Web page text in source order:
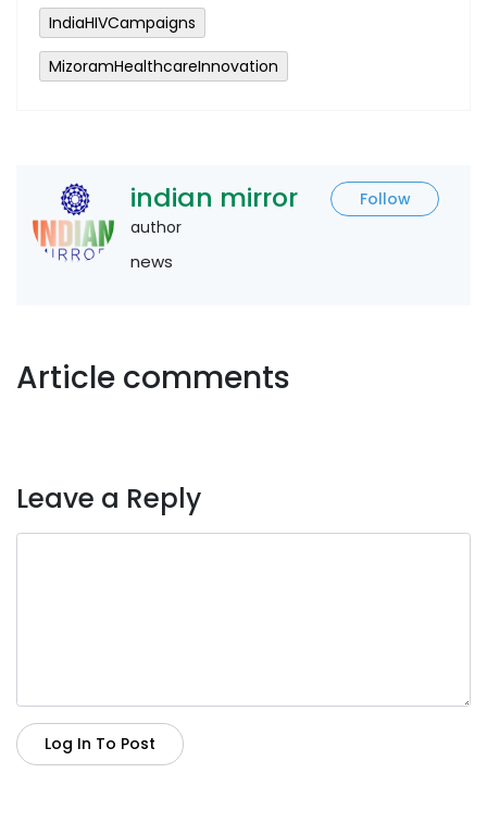
IndiaHIVCampaigns
MizoramHealthcareInnovation
indian mirror
Follow
author
news
Article comments
Leave a Reply
Log In To Post